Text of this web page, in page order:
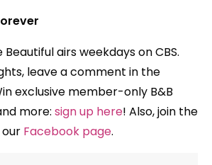
airs weekdays on CBS.
leave a comment in the
exclusive member-only B&B
more: sign up here! Also, join the
Facebook page.